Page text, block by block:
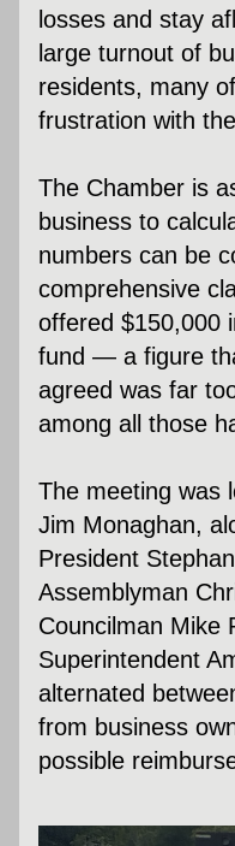
losses and stay
large turnout of
residents, many
frustration with
The Chamber is
business to
numbers can be
comprehensive
offered $150,000
fund — a figure
agreed was far
among all those
The meeting was
Jim Monaghan,
President
Assemblyman
Councilman Mike
Superintendent
alternated
from business
possible